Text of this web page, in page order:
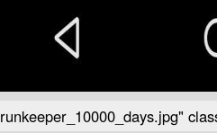
runkeeper_10000_days.jpg"